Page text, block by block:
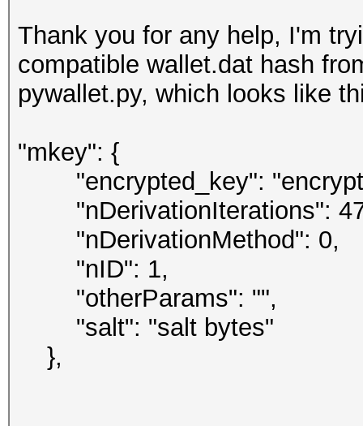
Thank you for any help, I'm
compatible wallet.dat hash
pywallet.py, which looks like
"mkey": {
"encrypted_key":
"nDerivationIterations":
"nDerivationMethod": 0,
"nID": 1,
"otherParams": "",
"salt": "salt bytes"
},